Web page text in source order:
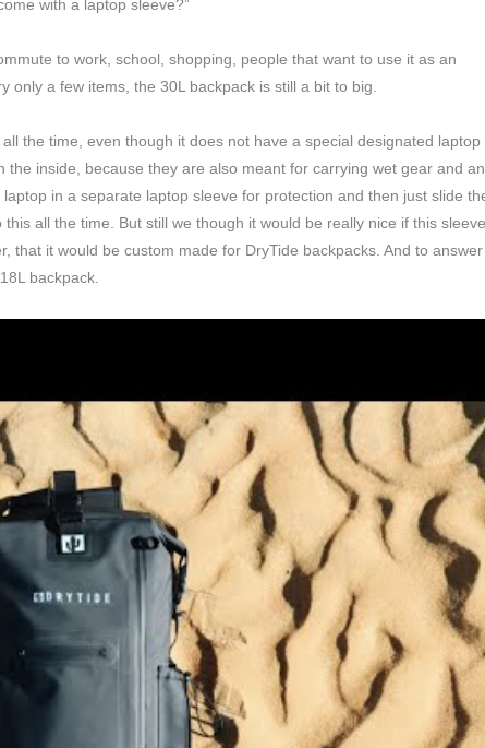
with a laptop sleeve?”
to work, school, shopping, people that want to use it as an
a few items, the 30L backpack is still a bit to big.
the time, even though it does not have a special designated laptop
inside, because they are also meant for carrying wet gear and
in a separate laptop sleeve for protection and then just slide
all the time. But still we though it would be really nice if this sleeve
that it would be custom made for DryTide backpacks. And to answer
backpack.